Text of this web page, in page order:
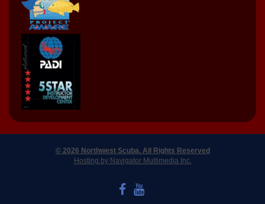
© 2026 Northwest Scuba. All Rights Reserved
Hosting by Navigator Multimedia Inc.
LIKE US ON FACEBOOK
WATCH US ON YOUTUBE